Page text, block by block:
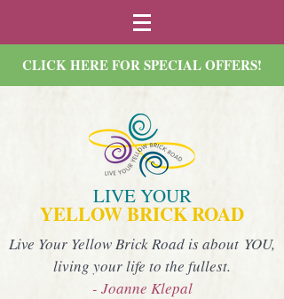
CLICK HERE FOR SPECIAL OFFERS!
LIVE YOUR
YELLOW BRICK ROAD
Live Your Yellow Brick Road is about YOU,
living your life to the fullest.
- Joanne Klepal